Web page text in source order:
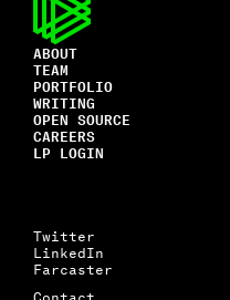
ABOUT
TEAM
PORTFOLIO
WRITING
OPEN SOURCE
CAREERS
LP LOGIN
Twitter
LinkedIn
Farcaster
Contact